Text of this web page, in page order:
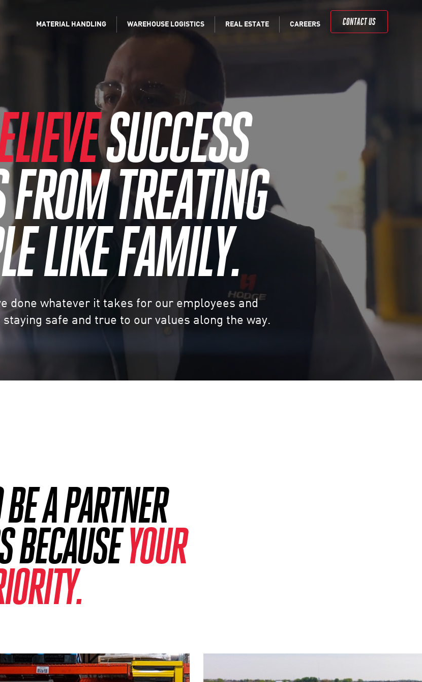
MATERIAL HANDLING WAREHOUSE LOGISTICS REAL ESTATE CAREERS CONTACT US
SUCCESS
TREATING
LIKE FAMILY.
done whatever it takes for our employees and
safe and true to our values along the way.
A PARTNER
BECAUSEYOUR